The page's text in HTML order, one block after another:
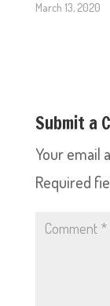
March 13, 2020
Submit a
Your email
Required